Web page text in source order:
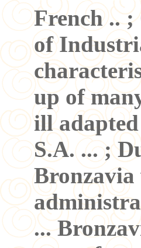
French ..
of
up of
ill
S.A. ... ;
Bronzavia
...